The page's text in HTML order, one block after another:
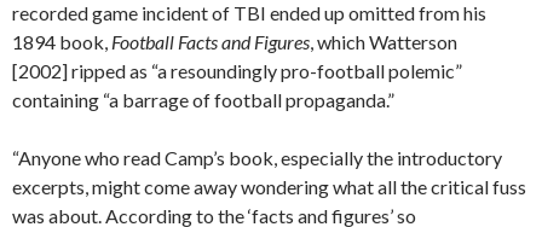
recorded game incident of TBI ended up omitted from his
1894 book, Football Facts and Figures, which Watterson
[2002] ripped as “a resoundingly pro-football polemic”
containing “a barrage of football propaganda.”
“Anyone who read Camp’s book, especially the introductory
excerpts, might come away wondering what all the critical fuss
was about. According to the ‘facts and figures’ so